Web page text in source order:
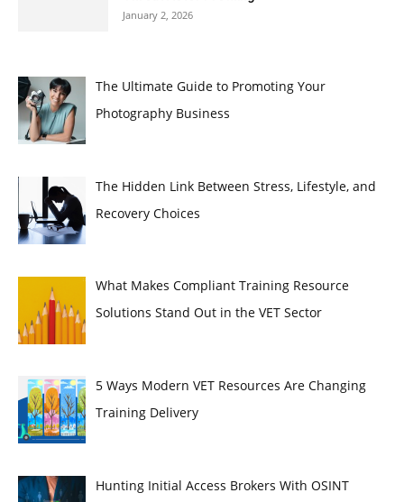
January 2, 2026
The Ultimate Guide to Promoting Your
Photography Business
The Hidden Link Between Stress, Lifestyle, and
Recovery Choices
What Makes Compliant Training Resource
Solutions Stand Out in the VET Sector
5 Ways Modern VET Resources Are Changing
Training Delivery
Hunting Initial Access Brokers With OSINT